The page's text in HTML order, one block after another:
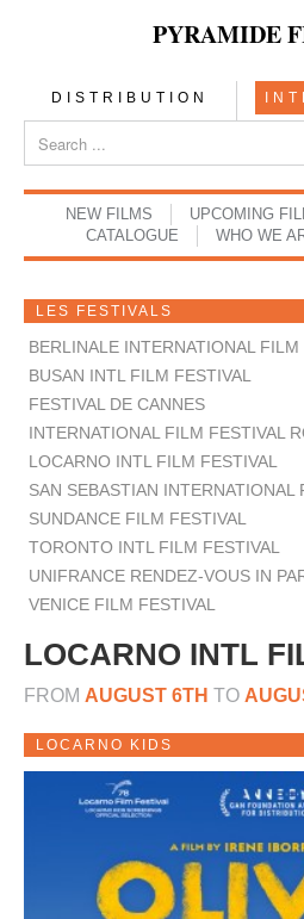
PYRAMIDE
DISTRIBUTION
NEW FILMS UPCOMING
CATALOGUE
WHO WE
LES FESTIVALS
BERLINALE INTERNATIONAL FILM
BUSAN INTL FILM FESTIVAL
FESTIVAL DE CANNES
INTERNATIONAL FILM FESTIVAL
LOCARNO INTL FILM FESTIVAL
SAN SEBASTIAN INTERNATIONAL
SUNDANCE FILM FESTIVAL
TORONTO INTL FILM FESTIVAL
UNIFRANCE RENDEZ-VOUS IN
VENICE FILM FESTIVAL
LOCARNO INTL
FROM AUGUST 6TH TO
LOCARNO KIDS